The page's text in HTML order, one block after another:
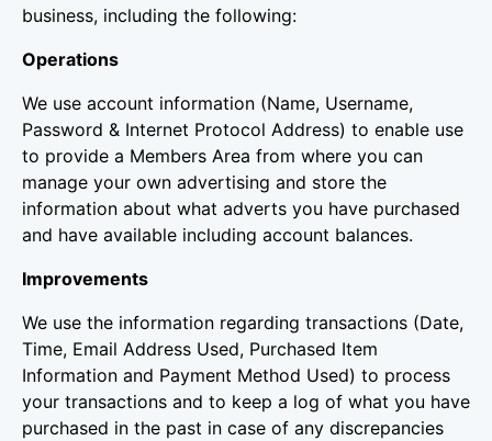
business, including the following:
Operations
We use account information (Name, Username,
Password & Internet Protocol Address) to enable use
to provide a Members Area from where you can
manage your own advertising and store the
information about what adverts you have purchased
and have available including account balances.
Improvements
We use the information regarding transactions (Date,
Time, Email Address Used, Purchased Item
Information and Payment Method Used) to process
your transactions and to keep a log of what you have
purchased in the past in case of any discrepancies